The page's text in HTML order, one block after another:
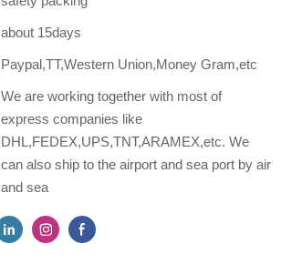
about 15days
Paypal,TT,Western Union,Money Gram,etc
We are working together with most of
express companies like
DHL,FEDEX,UPS,TNT,ARAMEX,etc. We
can also ship to the airport and sea port by air
and sea